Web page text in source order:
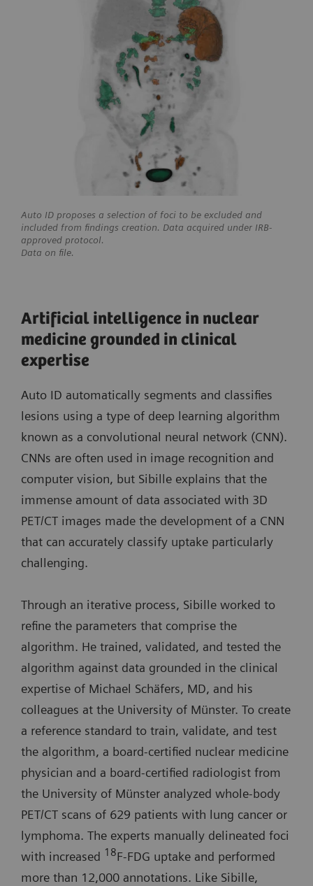
Auto ID proposes a selection of foci to be excluded and
included from findings creation. Data acquired under IRB-
approved protocol.
Data on file.
Artificial intelligence in nuclear
medicine grounded in clinical
expertise
Auto ID automatically segments and classifies
lesions using a type of deep learning algorithm
known as a convolutional neural network (CNN).
CNNs are often used in image recognition and
computer vision, but Sibille explains that the
immense amount of data associated with 3D
PET/CT images made the development of a CNN
that can accurately classify uptake particularly
challenging.
Through an iterative process, Sibille worked to
refine the parameters that comprise the
algorithm. He trained, validated, and tested the
algorithm against data grounded in the clinical
expertise of Michael Schäfers, MD, and his
colleagues at the University of Münster. To create
a reference standard to train, validate, and test
the algorithm, a board-certified nuclear medicine
physician and a board-certified radiologist from
the University of Münster analyzed whole-body
PET/CT scans of 629 patients with lung cancer or
lymphoma. The experts manually delineated foci
with increased 18F-FDG uptake and performed
more than 12,000 annotations. Like Sibille,